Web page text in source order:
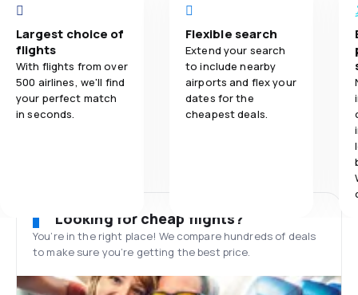
Largest choice of
flights
With flights from over
500 airlines, we'll find
your perfect match
in seconds.
Flexible search
Extend your search
to include nearby
airports and flex your
dates for the
cheapest deals.
Looking for cheap flights?
You’re in the right place! We compare hundreds of deals
to make sure you’re getting the best price.